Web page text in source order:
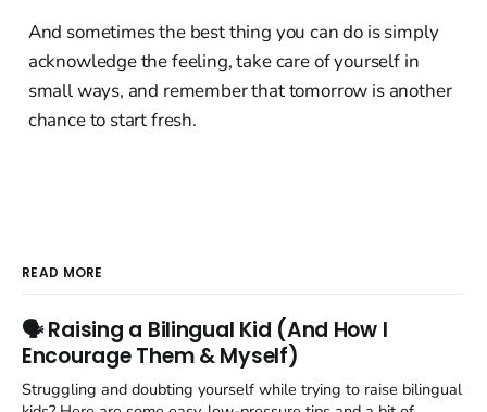
And sometimes the best thing you can do is simply
acknowledge the feeling, take care of yourself in
small ways, and remember that tomorrow is another
chance to start fresh.
READ MORE
🗣️ Raising a Bilingual Kid (And How I
Encourage Them & Myself)
Struggling and doubting yourself while trying to raise bilingual